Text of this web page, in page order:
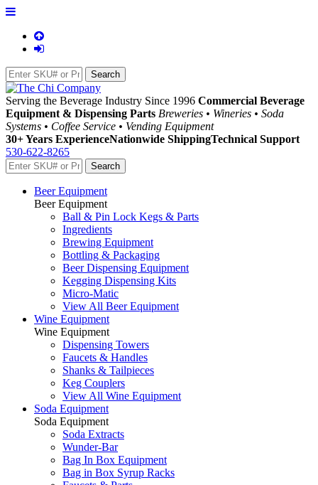
Serving the Beverage Industry Since 1996 Commercial Beverage
Equipment & Dispensing Parts Breweries • Wineries • Soda
Systems • Coffee Service • Vending Equipment
30+ Years ExperienceNationwide ShippingTechnical Support
530-622-8265
Beer Equipment
Beer Equipment
Ball & Pin Lock Kegs & Parts
Ingredients
Brewing Equipment
Bottling & Packaging
Beer Dispensing Equipment
Kegging Dispensing Kits
Micro-Matic
View All Beer Equipment
Wine Equipment
Wine Equipment
Dispensing Towers
Faucets & Handles
Shanks & Tailpieces
Keg Couplers
View All Wine Equipment
Soda Equipment
Soda Equipment
Soda Extracts
Wunder-Bar
Bag In Box Equipment
Bag in Box Syrup Racks